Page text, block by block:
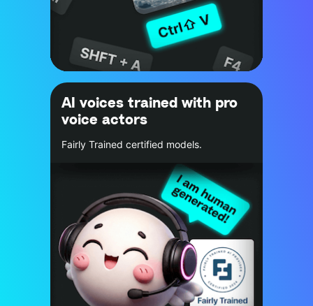
AI voices trained with pro
voice actors
Fairly Trained certified models.